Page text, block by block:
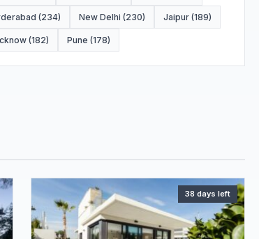
(234) New Delhi (230) Jaipur (189)
(182) Pune (178)
38 days left